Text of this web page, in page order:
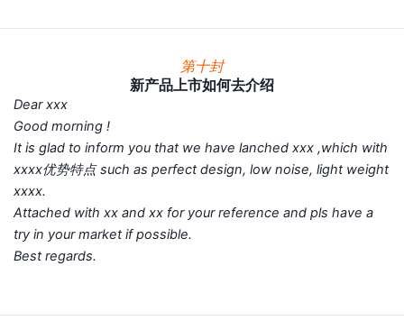
第十封
新产品上市如何去介绍
Dear xxx
Good morning !
It is glad to inform you that we have lanched xxx ,which with
xxxx优势特点 such as perfect design, low noise, light weight
xxxx.
Attached with xx and xx for your reference and pls have a
try in your market if possible.
Best regards.